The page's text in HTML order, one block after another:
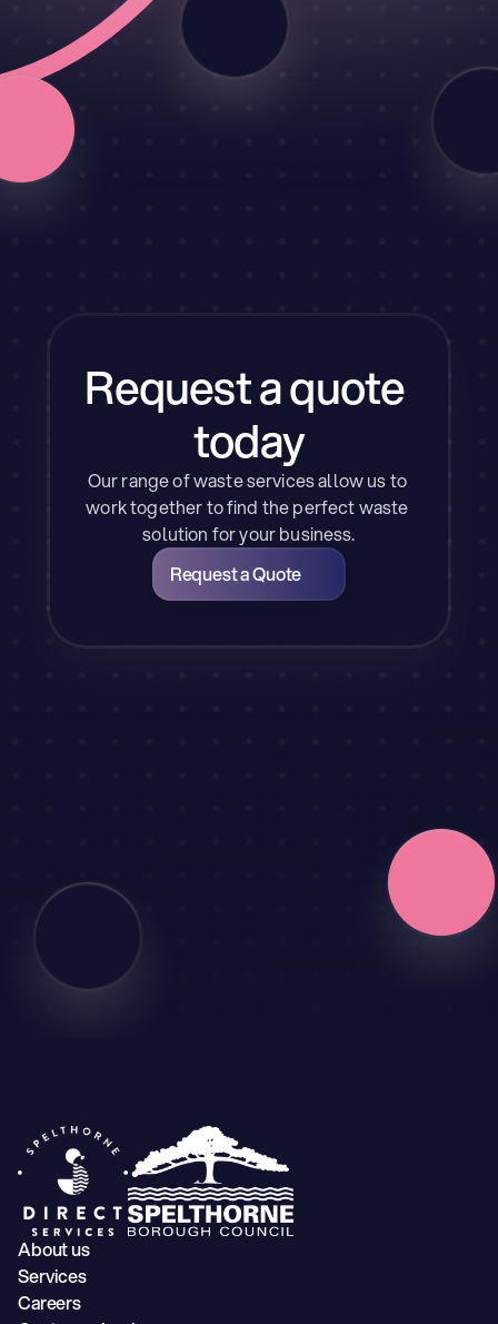
Request a quote
today
Our range of waste services allow us to
work together to find the perfect waste
solution for your business.
Request a Quote
About us
Services
Careers